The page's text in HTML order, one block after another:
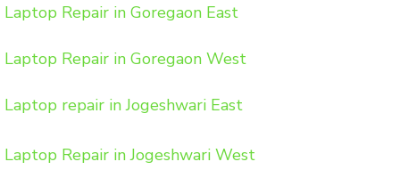
Laptop Repair in Goregaon East
Laptop Repair in Goregaon West
Laptop repair in Jogeshwari East
Laptop Repair in Jogeshwari West